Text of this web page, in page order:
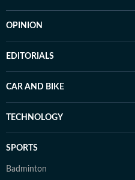
OPINION
EDITORIALS
CAR AND BIKE
TECHNOLOGY
SPORTS
Badminton